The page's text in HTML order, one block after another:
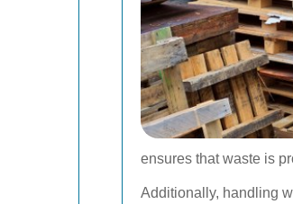
ensures that waste is
Additionally, handling